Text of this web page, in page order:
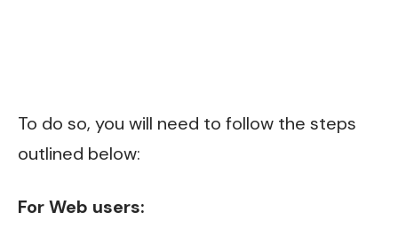
To do so, you will need to follow the steps
outlined below:
For Web users: